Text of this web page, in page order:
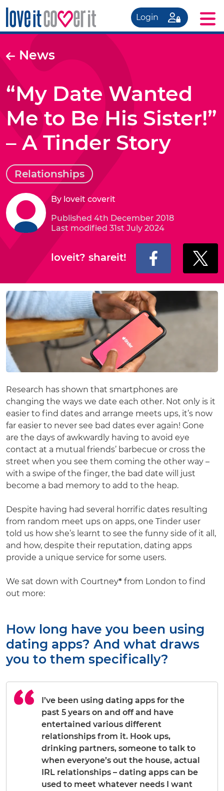
Login
News
“My Date Wanted
Me to Be His Sister!”
– A Tinder Story
Relationships
By loveit coverit
Published 4th December 2018
Last modified 31st July 2024
loveit? shareit!
Research has shown that smartphones are
changing the ways we date each other. Not only is it
easier to find dates and arrange meets ups, it’s now
far easier to never see bad dates ever again! Gone
are the days of awkwardly having to avoid eye
contact at a mutual friends’ barbecue or cross the
street when you see them coming the other way –
with a swipe of the finger, the bad date will just
become a bad memory to add to the heap.
Despite having had several horrific dates resulting
from random meet ups on apps, one Tinder user
told us how she’s learnt to see the funny side of it all,
and how, despite their reputation, dating apps
provide a unique service for some users.
We sat down with Courtney* from London to find
out more:
How long have you been using
dating apps? And what draws
you to them specifically?
I’ve been using dating apps for the
past 5 years on and off and have
entertained various different
relationships from it. Hook ups,
drinking partners, someone to talk to
when everyone’s out the house, actual
IRL relationships – dating apps can be
used to meet whatever needs I want